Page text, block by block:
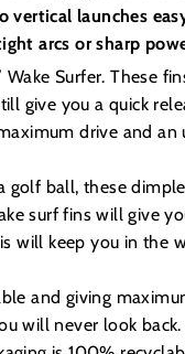
launches
arcs or sharp
Wake Surfer. These
give you a quick
drive and
golf ball, these
surf fins will give
will keep you in the
and giving
will never look back.